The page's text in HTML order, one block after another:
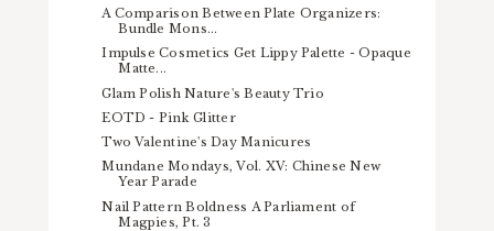
A Comparison Between Plate Organizers:
Bundle Mons...
Impulse Cosmetics Get Lippy Palette - Opaque
Matte...
Glam Polish Nature's Beauty Trio
EOTD - Pink Glitter
Two Valentine's Day Manicures
Mundane Mondays, Vol. XV: Chinese New
Year Parade
Nail Pattern Boldness A Parliament of
Magpies, Pt. 3